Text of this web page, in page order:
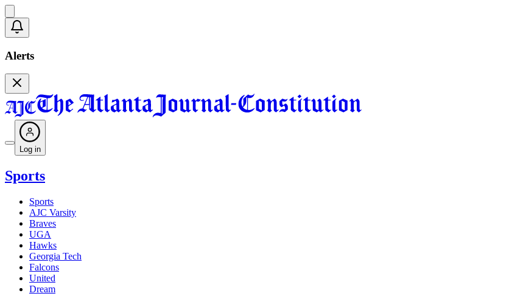
Alerts
Log in
Sports
Sports
AJC Varsity
Braves
UGA
Hawks
Georgia Tech
Falcons
United
Dream